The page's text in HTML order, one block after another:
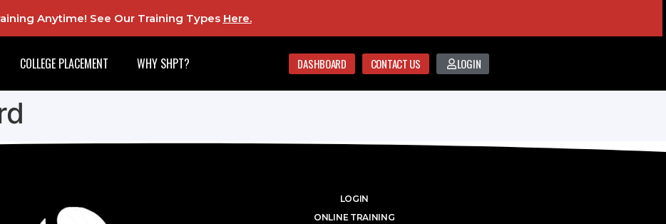
Anytime! See Our Training Types Here.
COLLEGE PLACEMENT WHY SHPT? DASHBOARD CONTACT US LOGIN
LOGIN
ONLINE TRAINING